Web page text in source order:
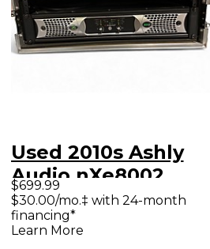
Used 2010s Ashly
Audio nXe8002
Power Amp
$699.99
$30.00/mo.‡ with 24-month
financing*
Learn More